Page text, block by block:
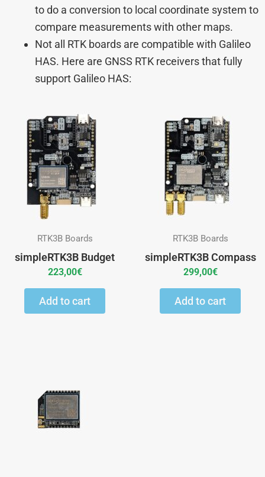
to do a conversion to local coordinate system to
compare measurements with other maps.
Not all RTK boards are compatible with Galileo
HAS. Here are GNSS RTK receivers that fully
support Galileo HAS:
RTK3B Boards
simpleRTK3B Budget
223,00€
Add to cart
RTK3B Boards
simpleRTK3B Compass
299,00€
Add to cart